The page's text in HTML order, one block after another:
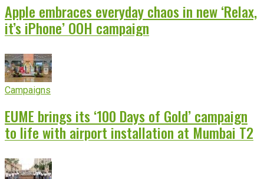
Apple embraces everyday chaos in new ‘Relax,
it’s iPhone’ OOH campaign
Campaigns
EUME brings its ‘100 Days of Gold’ campaign
to life with airport installation at Mumbai T2